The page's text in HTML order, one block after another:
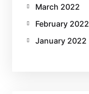
March 2022
February 2022
January 2022